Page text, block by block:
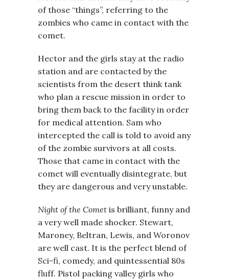
of those “things”, referring to the
zombies who came in contact with the
comet.
Hector and the girls stay at the radio
station and are contacted by the
scientists from the desert think tank
who plan a rescue mission in order to
bring them back to the facility in order
for medical attention. Sam who
intercepted the call is told to avoid any
of the zombie survivors at all costs.
Those that came in contact with the
comet will eventually disintegrate, but
they are dangerous and very unstable.
Night of the Comet is brilliant, funny and
a very well made shocker. Stewart,
Maroney, Beltran, Lewis, and Woronov
are well cast. It is the perfect blend of
Sci-fi, comedy, and quintessential 80s
fluff. Pistol packing valley girls who